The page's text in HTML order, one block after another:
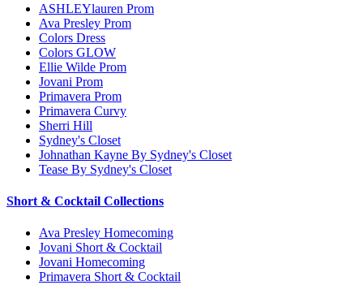
ASHLEYlauren Prom
Ava Presley Prom
Colors Dress
Colors GLOW
Ellie Wilde Prom
Jovani Prom
Primavera Prom
Primavera Curvy
Sherri Hill
Sydney's Closet
Johnathan Kayne By Sydney's Closet
Tease By Sydney's Closet
Short & Cocktail Collections
Ava Presley Homecoming
Jovani Short & Cocktail
Jovani Homecoming
Primavera Short & Cocktail